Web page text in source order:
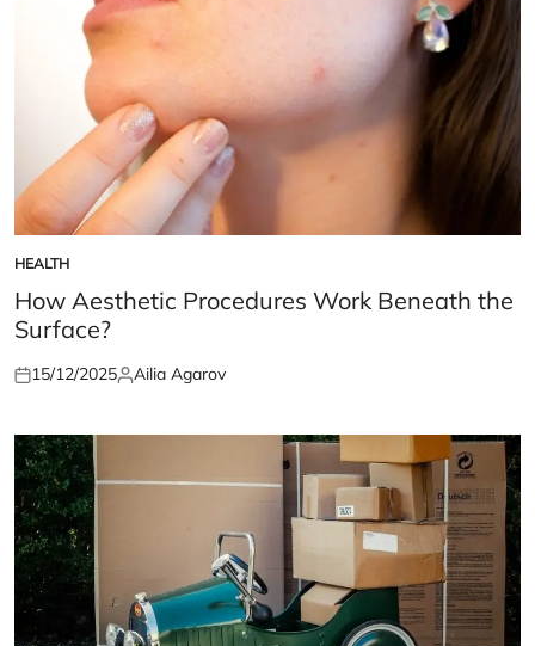
POSTED
IN
HEALTH
How Aesthetic Procedures Work Beneath the
Surface?
Posted
15/12/2025Posted
Ailia Agarov